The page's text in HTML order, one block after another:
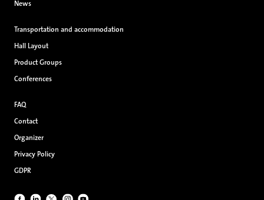
News
Transportation and accommodation
Hall Layout
Product Groups
Conferences
FAQ
Contact
Organizer
Privacy Policy
GDPR